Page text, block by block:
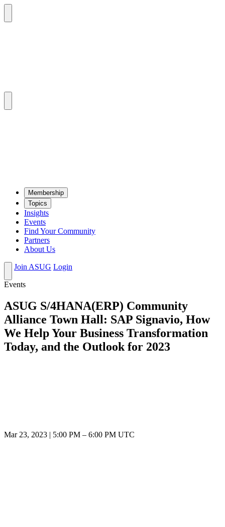
Mem­ber­ship
Top­ics
Insights
Events
Find Your Community
Partners
About Us
Join ASUG Login
Events
ASUG S/4HANA(ERP) Community
Alliance Town Hall: SAP Signavio, How
We Help Your Business Transformation
Today, and the Outlook for 2023
Mar 23, 2023 5:00 PM – 6:00 PM UTC